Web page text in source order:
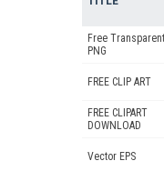
Free Transparent
PNG
FREE CLIP ART
FREE CLIPART
DOWNLOAD
Vector EPS